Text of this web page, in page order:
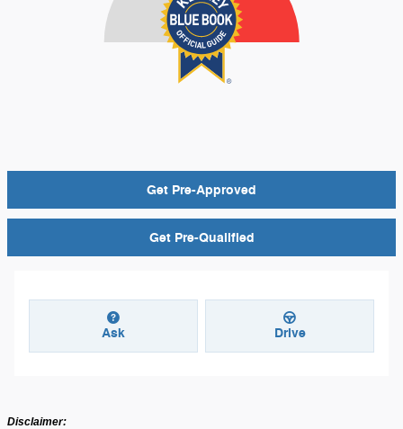
Get Pre-Approved
Get Pre-Qualified
Ask Drive
Disclaimer: